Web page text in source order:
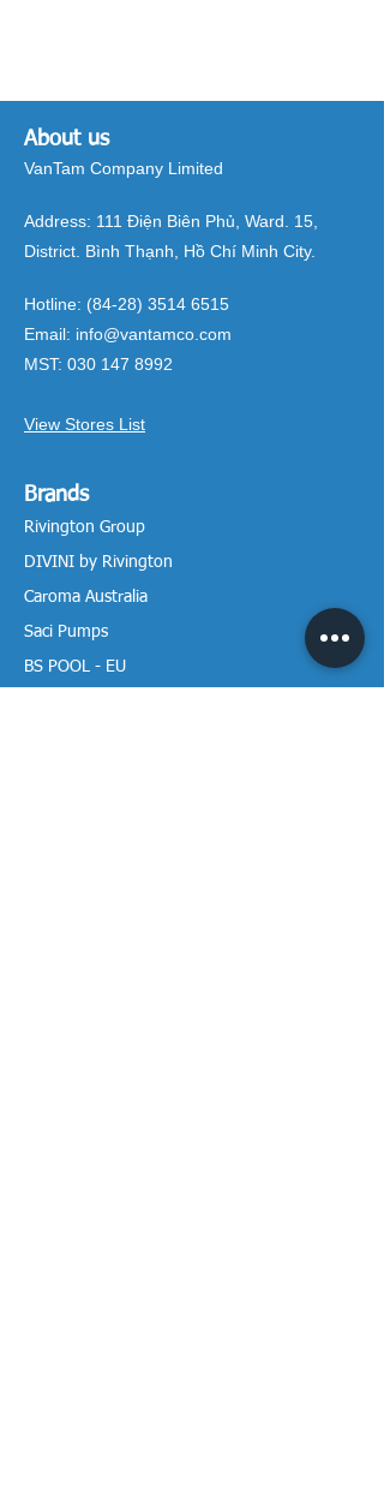
About us
VanTam Company Limited
Address: 111 Điện Biên Phủ, Ward. 15,
District. Bình Thạnh, Hồ Chí Minh City.
Hotline: (84-28) 3514 6515
Email: info@vantamco.com
MST: 030 147 8992
View Stores List
Brands
Rivington Group
DIVINI by Rivington
Caroma Australia
Saci Pumps
BS POOL - EU